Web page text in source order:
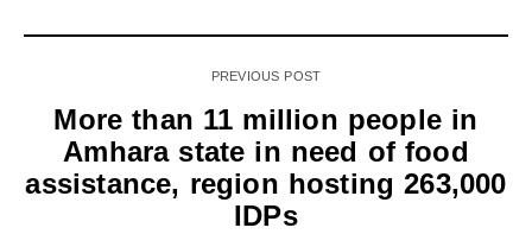
PREVIOUS POST
More than 11 million people in
Amhara state in need of food
assistance, region hosting 263,000
IDPs